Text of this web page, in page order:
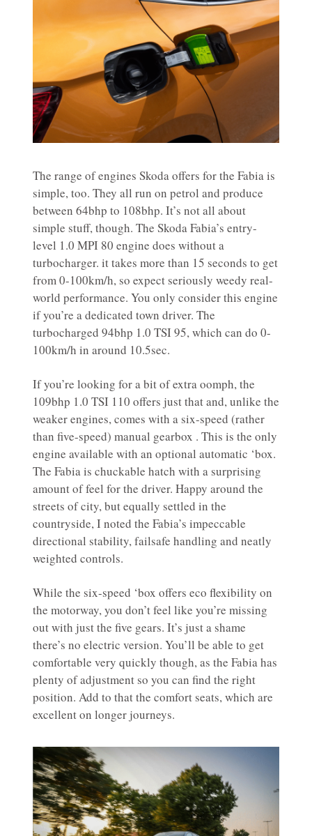
The range of engines Skoda offers for the Fabia is
simple, too. They all run on petrol and produce
between 64bhp to 108bhp. It’s not all about
simple stuff, though. The Skoda Fabia’s entry-
level 1.0 MPI 80 engine does without a
turbocharger. it takes more than 15 seconds to get
from 0-100km/h, so expect seriously weedy real-
world performance. You only consider this engine
if you’re a dedicated town driver. The
turbocharged 94bhp 1.0 TSI 95, which can do 0-
100km/h in around 10.5sec.
If you’re looking for a bit of extra oomph, the
109bhp 1.0 TSI 110 offers just that and, unlike the
weaker engines, comes with a six-speed (rather
than five-speed) manual gearbox . This is the only
engine available with an optional automatic ‘box.
The Fabia is chuckable hatch with a surprising
amount of feel for the driver. Happy around the
streets of city, but equally settled in the
countryside, I noted the Fabia’s impeccable
directional stability, failsafe handling and neatly
weighted controls.
While the six-speed ‘box offers eco flexibility on
the motorway, you don’t feel like you’re missing
out with just the five gears. It’s just a shame
there’s no electric version. You’ll be able to get
comfortable very quickly though, as the Fabia has
plenty of adjustment so you can find the right
position. Add to that the comfort seats, which are
excellent on longer journeys.